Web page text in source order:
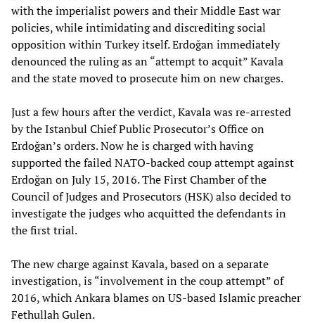
with the imperialist powers and their Middle East war
policies, while intimidating and discrediting social
opposition within Turkey itself. Erdoğan immediately
denounced the ruling as an “attempt to acquit” Kavala
and the state moved to prosecute him on new charges.
Just a few hours after the verdict, Kavala was re-arrested
by the Istanbul Chief Public Prosecutor’s Office on
Erdoğan’s orders. Now he is charged with having
supported the failed NATO-backed coup attempt against
Erdoğan on July 15, 2016. The First Chamber of the
Council of Judges and Prosecutors (HSK) also decided to
investigate the judges who acquitted the defendants in
the first trial.
The new charge against Kavala, based on a separate
investigation, is “involvement in the coup attempt” of
2016, which Ankara blames on US-based Islamic preacher
Fethullah Gulen.